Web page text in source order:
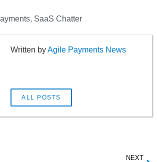
, SaaS Chatter
Agile Payments News
ALL POSTS
NEXT